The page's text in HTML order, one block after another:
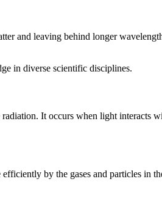
and leaving behind longer
in diverse scientific disciplines.
It occurs when light interacts
by the gases and particles in